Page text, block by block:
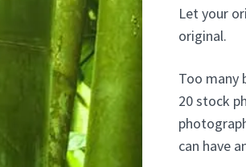
Let your
original.
Too many
20 stock
can have